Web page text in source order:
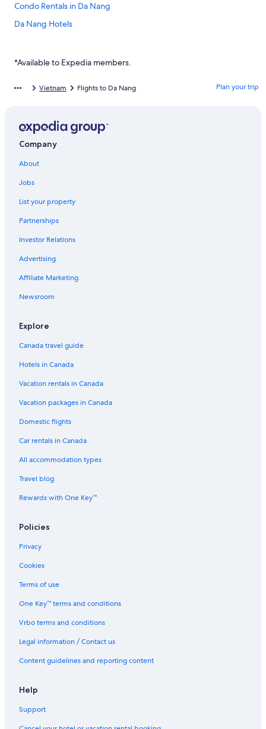
Condo Rentals in Da Nang
Da Nang Hotels
Spa Hotels in Da Nang
Radisson Blu Resort Hoi An
Thanh Khe Hotels
Lgbt Friendly Hotels in Da Nang City Centre
Four Seasons Hotels in Da Nang
Ngũ Hành Sơn Hotels
Son Tra Hotels
Phước Mỹ Hotels
Hotels with Free Airport Shuttle in Da Nang
Hoa Hai Hotels
5 Star Hotels in Da Nang
Hotel Wedding Venues Hotels in Da Nang
Hotels with Tennis Courts in Da Nang
All Inclusive Resorts and in Da Nang
Da Nang City Centre Hotels
Oceanfront Hotels in Da Nang
Lgbt Friendly Hotels in Da Nang
Hotels near My Khe Beach
*Available to Expedia members.
Vietnam Flights to Da Nang Plan your trip
Company
About
Jobs
List your property
Partnerships
Investor Relations
Advertising
Affiliate Marketing
Newsroom
Explore
Canada travel guide
Hotels in Canada
Vacation rentals in Canada
Vacation packages in Canada
Domestic flights
Car rentals in Canada
All accommodation types
Travel blog
Rewards with One Key™
Policies
Privacy
Cookies
Terms of use
One Key™ terms and conditions
Vrbo terms and conditions
Legal information / Contact us
Content guidelines and reporting content
Help
Support